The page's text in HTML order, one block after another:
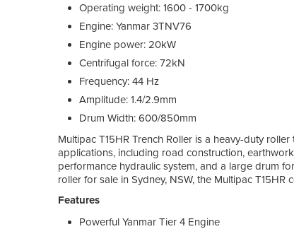
Operating weight: 1600 - 1700kg
Engine: Yanmar 3TNV76
Engine power: 20kW
Centrifugal force: 72kN
Frequency: 44 Hz
Amplitude: 1.4/2.9mm
Drum Width: 600/850mm
Multipac T15HR Trench Roller is a heavy-duty
applications, including road construction,
performance hydraulic system, and a large drum
roller for sale in Sydney, NSW, the Multipac
Features
Powerful Yanmar Tier 4 Engine